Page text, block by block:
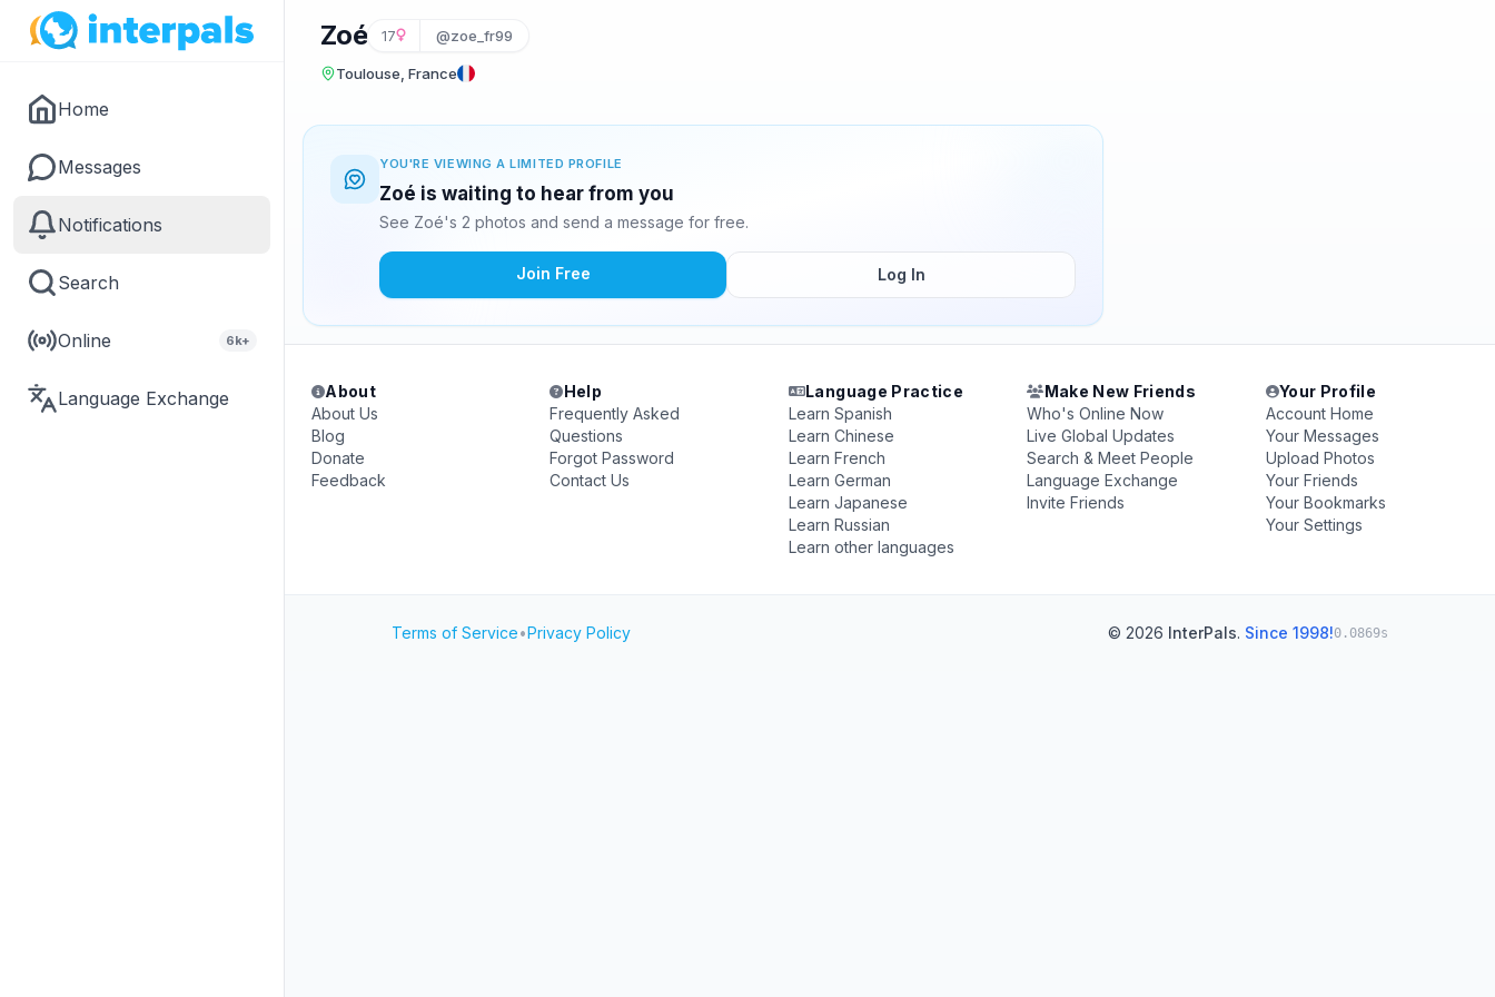
Home
Messages
Notifications
Search
Online 6k+
Language Exchange
Zoé 17 @zoe_fr99
Toulouse, France
YOU'RE VIEWING A LIMITED PROFILE
Zoé is waiting to hear from you
See Zoé's 2 photos and send a message for free.
Join Free Log In
About
About Us
Blog
Donate
Feedback
Help
Frequently Asked
Questions
Forgot Password
Contact Us
Language Practice
Learn Spanish
Learn Chinese
Learn French
Learn German
Learn Japanese
Learn Russian
Learn other languages
Make New Friends
Who's Online Now
Live Global Updates
Search & Meet People
Language Exchange
Invite Friends
Your Profile
Account Home
Your Messages
Upload Photos
Your Friends
Your Bookmarks
Your Settings
Terms of Service•Privacy Policy © 2026 InterPals. Since 1998!0.0869s